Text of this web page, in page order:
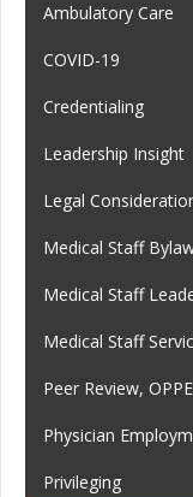
Ambulatory Care
COVID-19
Credentialing
Leadership Insight
Legal
Medical Staff
Medical Staff
Medical Staff
Peer Review,
Physician
Privileging